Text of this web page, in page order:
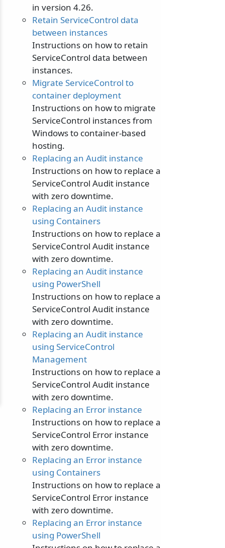
in version 4.26.
Retain ServiceControl data
between instances
Instructions on how to retain
ServiceControl data between
instances.
Migrate ServiceControl to
container deployment
Instructions on how to migrate
ServiceControl instances from
Windows to container-based
hosting.
Replacing an Audit instance
Instructions on how to replace a
ServiceControl Audit instance
with zero downtime.
Replacing an Audit instance
using Containers
Instructions on how to replace a
ServiceControl Audit instance
with zero downtime.
Replacing an Audit instance
using PowerShell
Instructions on how to replace a
ServiceControl Audit instance
with zero downtime.
Replacing an Audit instance
using ServiceControl
Management
Instructions on how to replace a
ServiceControl Audit instance
with zero downtime.
Replacing an Error instance
Instructions on how to replace a
ServiceControl Error instance
with zero downtime.
Replacing an Error instance
using Containers
Instructions on how to replace a
ServiceControl Error instance
with zero downtime.
Replacing an Error instance
using PowerShell